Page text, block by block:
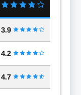
3.9
4.2
4.7